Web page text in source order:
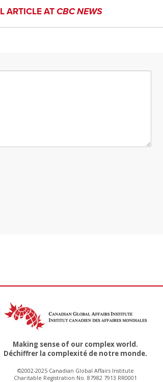
ARTICLE ATCBC NEWS
Making sense of our complex world.
Déchiffrer la complexité de notre monde.
©2002-2025 Canadian Global Affairs Institute
Charitable Registration No. 87982 7913 RR0001